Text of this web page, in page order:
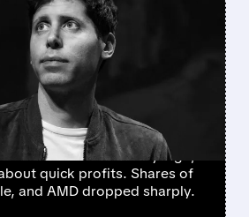
SALES
TARGETS,
STOCKS
growth targets, worrying
rise and AI costs stay high,
quick profits. Shares of
and AMD dropped sharply.